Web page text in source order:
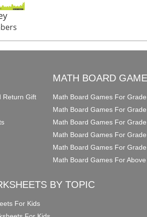
Return Gift
MATH BOARD
Math Board Games For Grade
Math Board Games For
Math Board Games For
Math Board Games For
Math Board Games For
Math Board Games For
BY TOPIC
For Kids